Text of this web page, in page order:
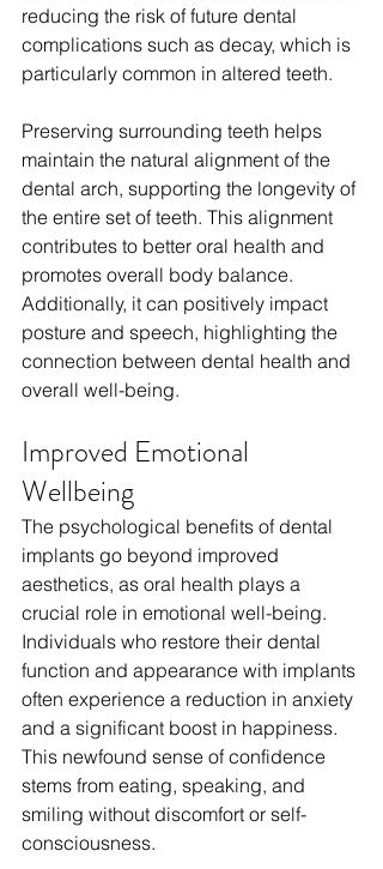
reducing the risk of future dental
complications such as decay, which is
particularly common in altered teeth.
Preserving surrounding teeth helps
maintain the natural alignment of the
dental arch, supporting the longevity of
the entire set of teeth. This alignment
contributes to better oral health and
promotes overall body balance.
Additionally, it can positively impact
posture and speech, highlighting the
connection between dental health and
overall well-being.
Improved Emotional
Wellbeing
The psychological benefits of dental
implants go beyond improved
aesthetics, as oral health plays a
crucial role in emotional well-being.
Individuals who restore their dental
function and appearance with implants
often experience a reduction in anxiety
and a significant boost in happiness.
This newfound sense of confidence
stems from eating, speaking, and
smiling without discomfort or self-
consciousness.